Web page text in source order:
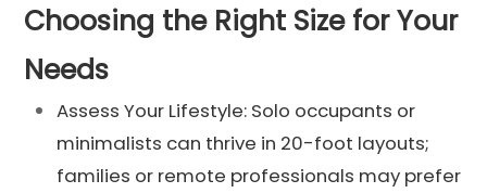
Choosing the Right Size for Your
Needs
Assess Your Lifestyle: Solo occupants or
minimalists can thrive in 20-foot layouts;
families or remote professionals may prefer